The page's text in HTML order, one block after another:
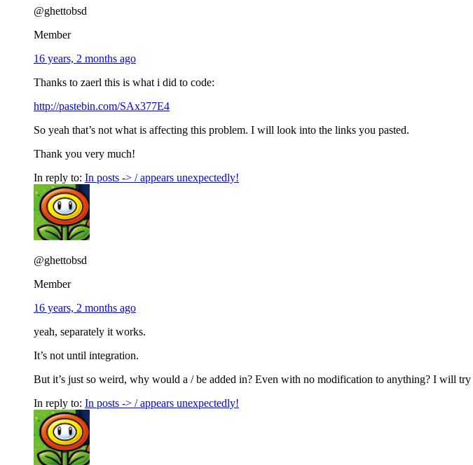
@ghettobsd
Member
16 years, 2 months ago
Thanks to zaerl this is what i did to code:
http://pastebin.com/SAx377E4
So yeah that’s not what is affecting this problem. I will look into the links you pasted.
Thank you very much!
In reply to: In posts -> / appears unexpectedly!
@ghettobsd
Member
16 years, 2 months ago
yeah, separately it works.
It’s not until integration.
But it’s just so weird, why would a / be added in? Even with no modification to anything? I will try
In reply to: In posts -> / appears unexpectedly!